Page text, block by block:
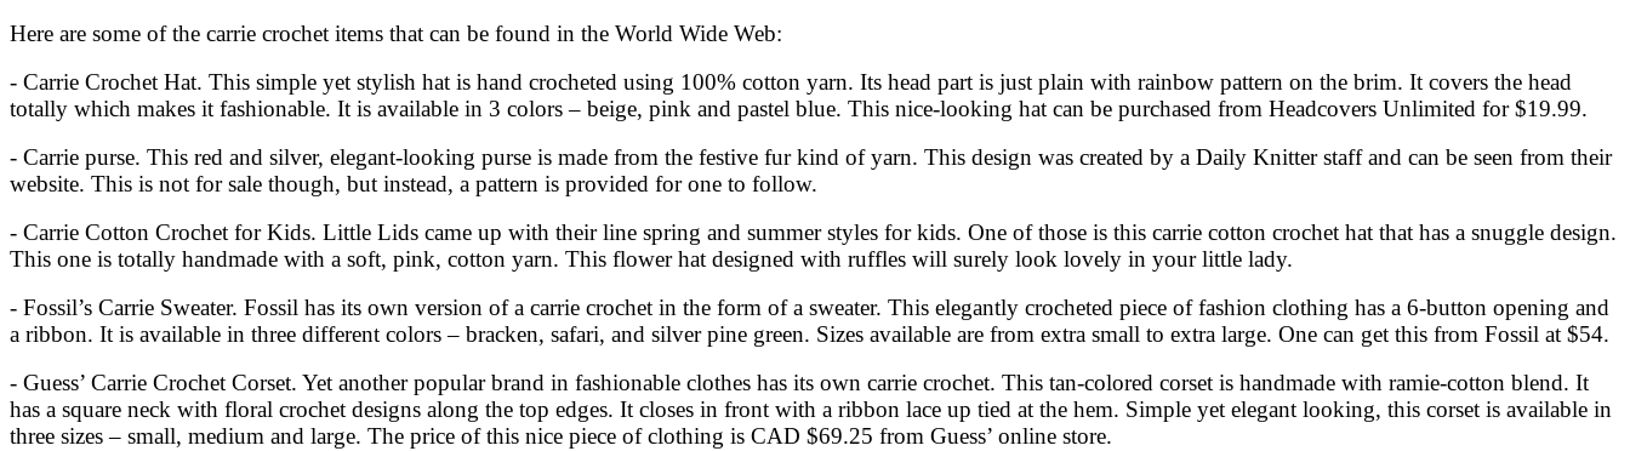
Here are some of the carrie crochet items that can be found in the World Wide Web:
- Carrie Crochet Hat. This simple yet stylish hat is hand crocheted using 100% cotton yarn. Its head part is just plain with rainbow pattern on the brim. It covers the head
totally which makes it fashionable. It is available in 3 colors – beige, pink and pastel blue. This nice-looking hat can be purchased from Headcovers Unlimited for $19.99.
- Carrie purse. This red and silver, elegant-looking purse is made from the festive fur kind of yarn. This design was created by a Daily Knitter staff and can be seen from their
website. This is not for sale though, but instead, a pattern is provided for one to follow.
- Carrie Cotton Crochet for Kids. Little Lids came up with their line spring and summer styles for kids. One of those is this carrie cotton crochet hat that has a snuggle design.
This one is totally handmade with a soft, pink, cotton yarn. This flower hat designed with ruffles will surely look lovely in your little lady.
- Fossil’s Carrie Sweater. Fossil has its own version of a carrie crochet in the form of a sweater. This elegantly crocheted piece of fashion clothing has a 6-button opening and
a ribbon. It is available in three different colors – bracken, safari, and silver pine green. Sizes available are from extra small to extra large. One can get this from Fossil at $54.
- Guess’ Carrie Crochet Corset. Yet another popular brand in fashionable clothes has its own carrie crochet. This tan-colored corset is handmade with ramie-cotton blend. It
has a square neck with floral crochet designs along the top edges. It closes in front with a ribbon lace up tied at the hem. Simple yet elegant looking, this corset is available in
three sizes – small, medium and large. The price of this nice piece of clothing is CAD $69.25 from Guess’ online store.